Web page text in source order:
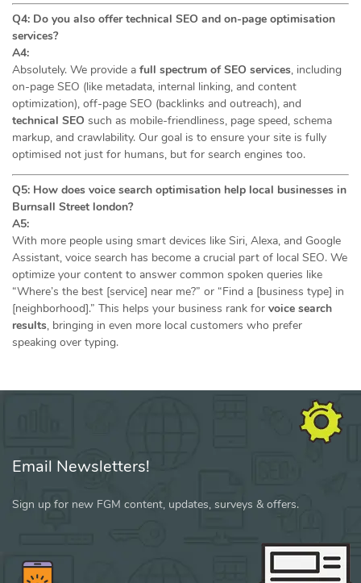
Q4: Do you also offer technical SEO and on-page optimisation
services?
A4:
Absolutely. We provide a full spectrum of SEO services, including
on-page SEO (like metadata, internal linking, and content
optimization), off-page SEO (backlinks and outreach), and
technical SEO such as mobile-friendliness, page speed, schema
markup, and crawlability. Our goal is to ensure your site is fully
optimised not just for humans, but for search engines too.
Q5: How does voice search optimisation help local businesses in
Burnsall Street london?
A5:
With more people using smart devices like Siri, Alexa, and Google
Assistant, voice search has become a crucial part of local SEO. We
optimize your content to answer common spoken queries like
“Where’s the best [service] near me?” or “Find a [business type] in
[neighborhood].” This helps your business rank for voice search
results, bringing in even more local customers who prefer
speaking over typing.
Email Newsletters!
Sign up for new FGM content, updates, surveys & offers.